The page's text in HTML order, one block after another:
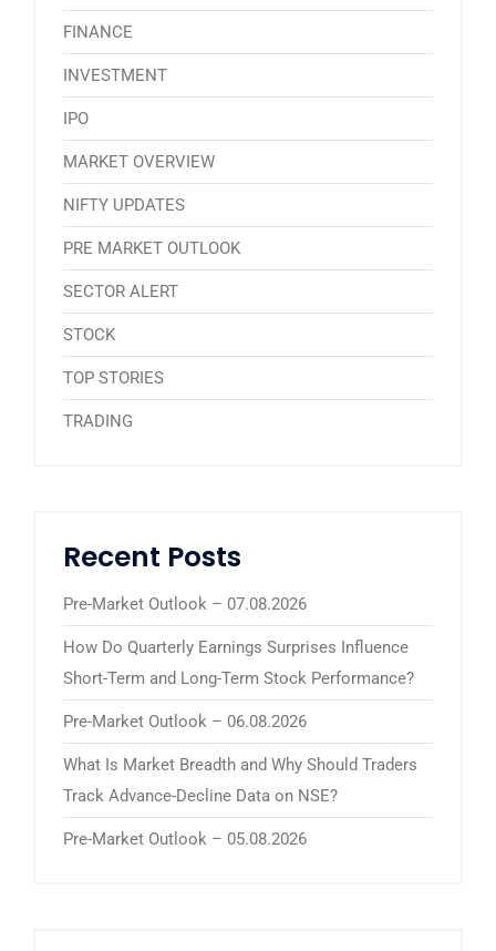
FINANCE
INVESTMENT
IPO
MARKET OVERVIEW
NIFTY UPDATES
PRE MARKET OUTLOOK
SECTOR ALERT
STOCK
TOP STORIES
TRADING
Recent Posts
Pre-Market Outlook – 07.08.2026
How Do Quarterly Earnings Surprises Influence
Short-Term and Long-Term Stock Performance?
Pre-Market Outlook – 06.08.2026
What Is Market Breadth and Why Should Traders
Track Advance-Decline Data on NSE?
Pre-Market Outlook – 05.08.2026